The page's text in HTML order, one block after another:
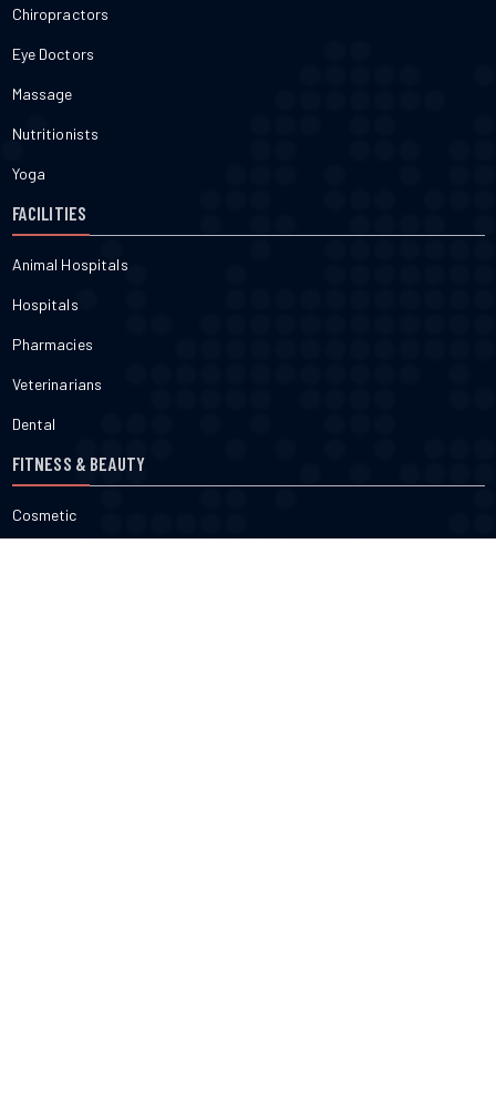
Chiropractors
Eye Doctors
Massage
Nutritionists
Yoga
FACILITIES
Animal Hospitals
Hospitals
Pharmacies
Veterinarians
Dental
FITNESS & BEAUTY
Cosmetic